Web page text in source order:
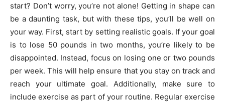
start? Don’t worry, you’re not alone! Getting in shape can
be a daunting task, but with these tips, you’ll be well on
your way. First, start by setting realistic goals. If your goal
is to lose 50 pounds in two months, you’re likely to be
disappointed. Instead, focus on losing one or two pounds
per week. This will help ensure that you stay on track and
reach your ultimate goal. Additionally, make sure to
include exercise as part of your routine. Regular exercise